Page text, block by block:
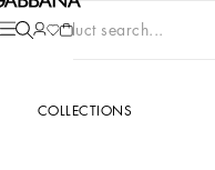
Product search...
COLLECTIONS